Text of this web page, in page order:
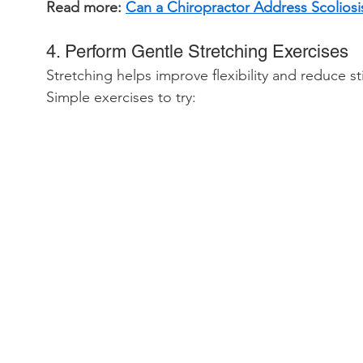
Read more: Can a Chiropractor Address
4. Perform Gentle Stretching Exercises
Stretching helps improve flexibility and reduce
Simple exercises to try: